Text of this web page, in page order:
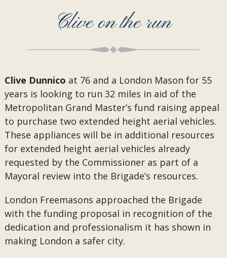
Clive on the run
Clive Dunnico at 76 and a London Mason for 55
years is looking to run 32 miles in aid of the
Metropolitan Grand Master’s fund raising appeal
to purchase two extended height aerial vehicles.
These appliances will be in additional resources
for extended height aerial vehicles already
requested by the Commissioner as part of a
Mayoral review into the Brigade’s resources.
London Freemasons approached the Brigade
with the funding proposal in recognition of the
dedication and professionalism it has shown in
making London a safer city.